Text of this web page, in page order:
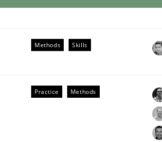
Methods Skills
Practice Methods